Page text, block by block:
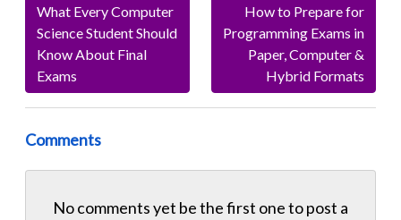
What Every Computer
Science Student Should
Know About Final
Exams
How to Prepare for
Programming Exams in
Paper, Computer &
Hybrid Formats
Comments
No comments yet be the first one topost a